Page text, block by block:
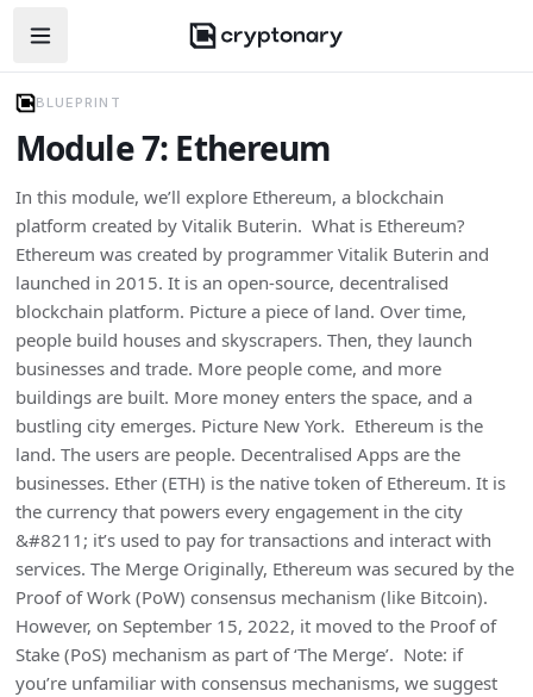
Open navigation menu
BLUEPRINT
Module 7: Ethereum
In this module, we’ll explore Ethereum, a blockchain
platform created by Vitalik Buterin. What is Ethereum?
Ethereum was created by programmer Vitalik Buterin and
launched in 2015. It is an open-source, decentralised
blockchain platform. Picture a piece of land. Over time,
people build houses and skyscrapers. Then, they launch
businesses and trade. More people come, and more
buildings are built. More money enters the space, and a
bustling city emerges. Picture New York. Ethereum is the
land. The users are people. Decentralised Apps are the
businesses. Ether (ETH) is the native token of Ethereum. It is
the currency that powers every engagement in the city
&#8211; it’s used to pay for transactions and interact with
services. The Merge Originally, Ethereum was secured by the
Proof of Work (PoW) consensus mechanism (like Bitcoin).
However, on September 15, 2022, it moved to the Proof of
Stake (PoS) mechanism as part of ‘The Merge’. Note: if
you’re unfamiliar with consensus mechanisms, we suggest